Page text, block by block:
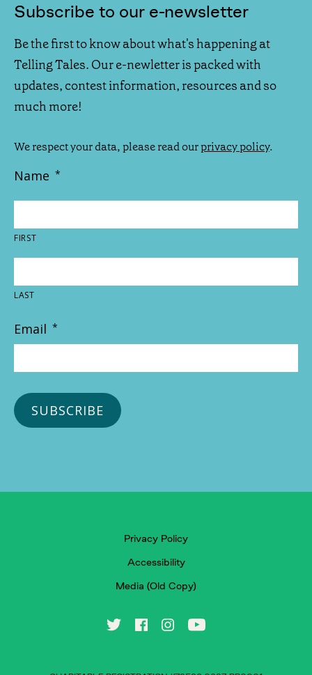
Subscribe to our e-newsletter
Be the first to know about what's happening at
Telling Tales. Our e-newletter is packed with
updates, contest information, resources and so
much more!
We respect your data, please read ourprivacy policy.
Name *
FIRST
LAST
Email *
Privacy Policy
Accessibility
Media (Old Copy)